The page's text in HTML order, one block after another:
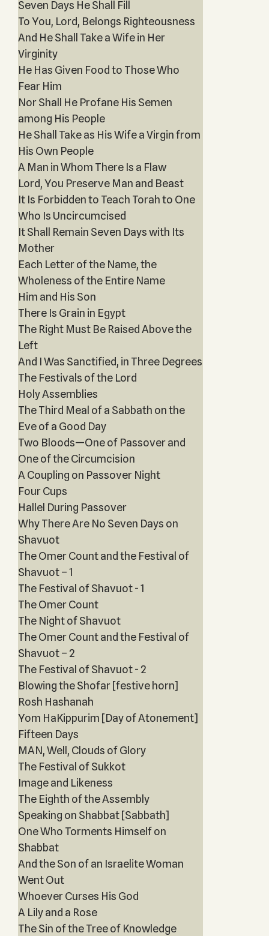
Seven Days He Shall Fill
To You, Lord, Belongs Righteousness
And He Shall Take a Wife in Her
Virginity
He Has Given Food to Those Who
Fear Him
Nor Shall He Profane His Semen
among His People
He Shall Take as His Wife a Virgin from
His Own People
A Man in Whom There Is a Flaw
Lord, You Preserve Man and Beast
It Is Forbidden to Teach Torah to One
Who Is Uncircumcised
It Shall Remain Seven Days with Its
Mother
Each Letter of the Name, the
Wholeness of the Entire Name
Him and His Son
There Is Grain in Egypt
The Right Must Be Raised Above the
Left
And I Was Sanctified, in Three Degrees
The Festivals of the Lord
Holy Assemblies
The Third Meal of a Sabbath on the
Eve of a Good Day
Two Bloods—One of Passover and
One of the Circumcision
A Coupling on Passover Night
Four Cups
Hallel During Passover
Why There Are No Seven Days on
Shavuot
The Omer Count and the Festival of
Shavuot – 1
The Festival of Shavuot - 1
The Omer Count
The Night of Shavuot
The Omer Count and the Festival of
Shavuot – 2
The Festival of Shavuot - 2
Blowing the Shofar [festive horn]
Rosh Hashanah
Yom HaKippurim [Day of Atonement]
Fifteen Days
MAN, Well, Clouds of Glory
The Festival of Sukkot
Image and Likeness
The Eighth of the Assembly
Speaking on Shabbat [Sabbath]
One Who Torments Himself on
Shabbat
And the Son of an Israelite Woman
Went Out
Whoever Curses His God
A Lily and a Rose
The Sin of the Tree of Knowledge